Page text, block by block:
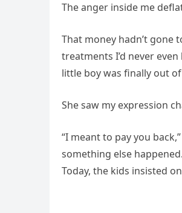
The anger inside me
That money hadn’t gone
treatments I’d never
little boy was finally out
She saw my expression
“I meant to pay you
something else
Today, the kids insisted